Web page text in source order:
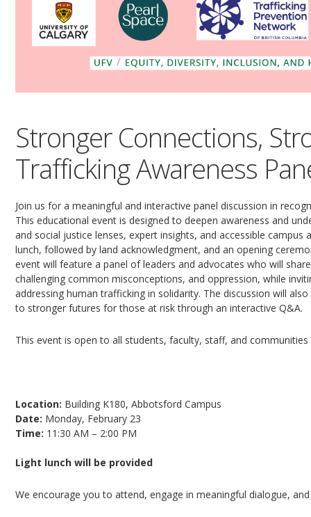
Stronger Connections,
Trafficking Awareness
Join us for a meaningful and interactive panel discussion in
This educational event is designed to deepen awareness and
and social justice lenses, expert insights, and accessible
lunch, followed by land acknowledgment, and an opening
event will feature a panel of leaders and advocates who will
challenging common misconceptions, and oppression, while
addressing human trafficking in solidarity. The discussion will
to stronger futures for those at risk through an interactive Q&A.
This event is open to all students, faculty, staff, and communities
Location: Building K180, Abbotsford Campus
Date: Monday, February 23
Time: 11:30 AM – 2:00 PM
Light lunch will be provided
We encourage you to attend, engage in meaningful dialogue,